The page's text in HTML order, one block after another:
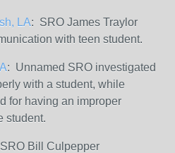
LA: SRO James Traylor
with teen student.
: Unnamed SRO investigated
with a student, while
for having an improper
student.
Bill Culpepper